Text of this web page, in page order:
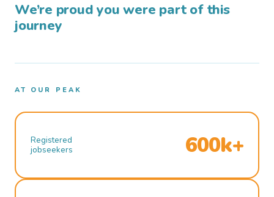
We’re proud you were part of this
journey
AT OUR PEAK
Registered
jobseekers
600k+